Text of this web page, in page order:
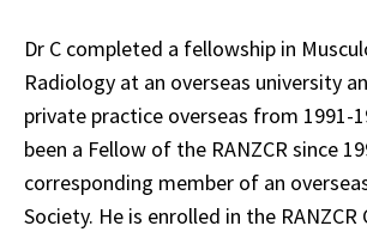
Dr C completed a fellowship in
Radiology at an overseas university
private practice overseas from 1991-
been a Fellow of the RANZCR since
corresponding member of an
Society. He is enrolled in the RANZCR